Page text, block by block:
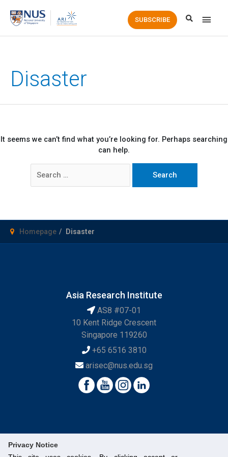
Privacy Notice
Main
SUBSCRIBE
Disaster
It seems we can’t find what you’re looking for. Perhaps searching
can help.
for:
Homepage Disaster
Asia Research Institute
AS8 #07-01
10 Kent Ridge Crescent
Singapore 119260
+65 6516 3810
arisec@nus.edu.sg